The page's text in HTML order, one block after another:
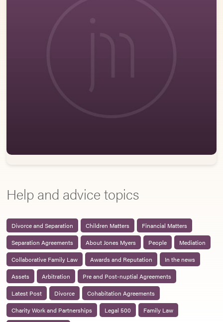
Help and advice topics
Divorce and Separation Children Matters
Financial Matters
Separation Agreements
About Jones Myers People
Mediation
Collaborative Family Law
Awards and Reputation
In the news
Assets
Arbitration
Pre and Post-nuptial Agreements
Latest Post
Divorce
Cohabitation Agreements
Charity Work and Partnerships
Legal 500
Family Law